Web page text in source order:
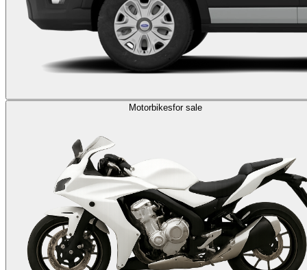
Motorbikesfor sale